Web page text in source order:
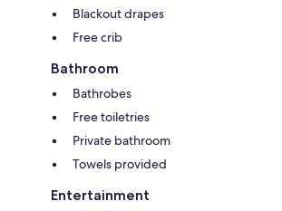
Blackout drapes
Free crib
Bathroom
Bathrobes
Free toiletries
Private bathroom
Towels provided
Entertainment